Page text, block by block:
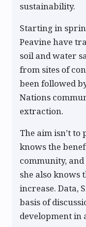
sustainability.
Starting in
Peavine have
soil and water
from sites of
been followed
Nations
extraction.
The aim isn’t to
knows the
community,
she also
increase. Data,
basis of
development in